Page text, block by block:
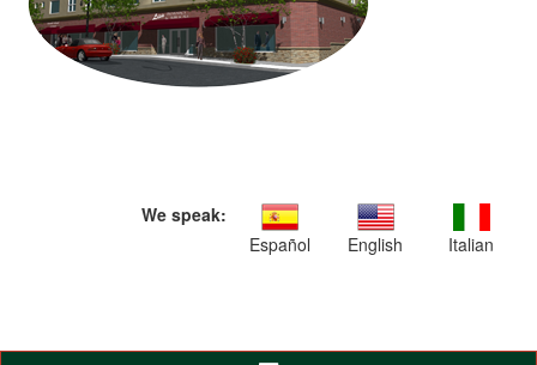
We speak:
Español
English Italian